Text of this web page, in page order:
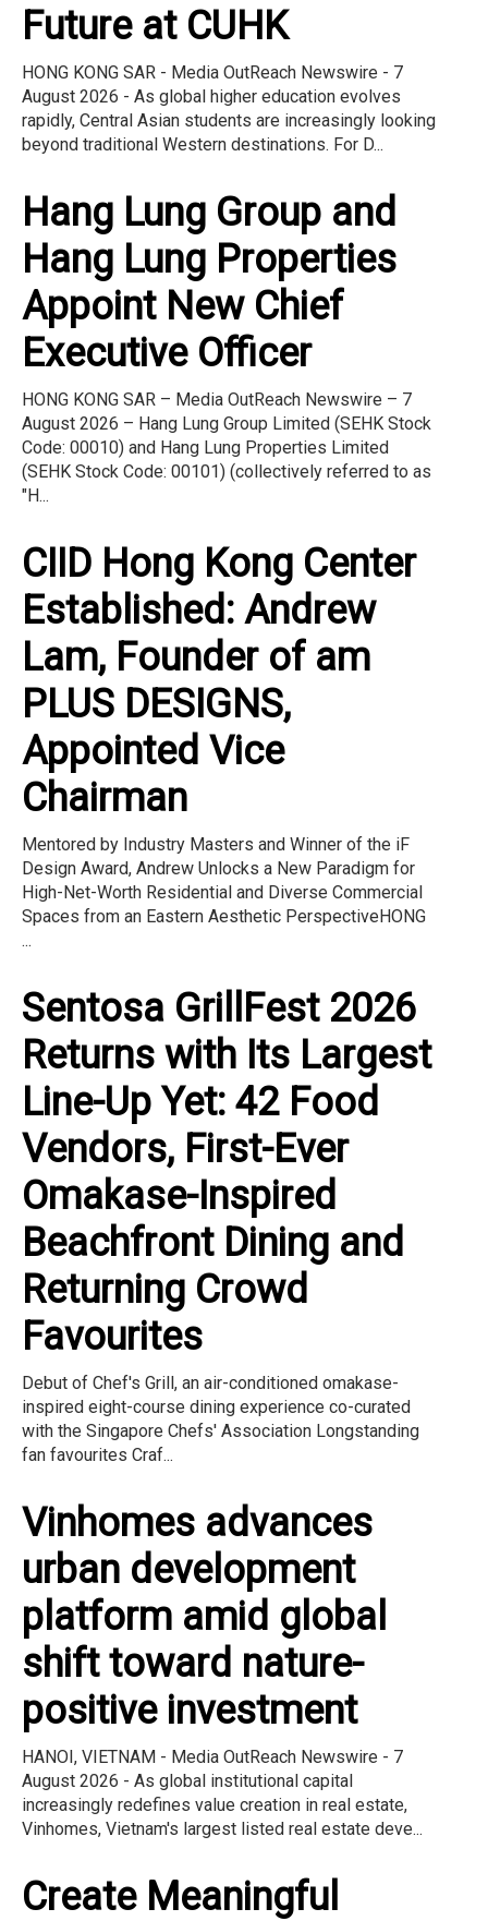
Future at CUHK
HONG KONG SAR - Media OutReach Newswire - 7
August 2026 - As global higher education evolves
rapidly, Central Asian students are increasingly looking
beyond traditional Western destinations. For D...
Hang Lung Group and
Hang Lung Properties
Appoint New Chief
Executive Officer
HONG KONG SAR – Media OutReach Newswire – 7
August 2026 – Hang Lung Group Limited (SEHK Stock
Code: 00010) and Hang Lung Properties Limited
(SEHK Stock Code: 00101) (collectively referred to as
"H...
CIID Hong Kong Center
Established: Andrew
Lam, Founder of am
PLUS DESIGNS,
Appointed Vice
Chairman
Mentored by Industry Masters and Winner of the iF
Design Award, Andrew Unlocks a New Paradigm for
High-Net-Worth Residential and Diverse Commercial
Spaces from an Eastern Aesthetic PerspectiveHONG
...
Sentosa GrillFest 2026
Returns with Its Largest
Line-Up Yet: 42 Food
Vendors, First-Ever
Omakase-Inspired
Beachfront Dining and
Returning Crowd
Favourites
Debut of Chef's Grill, an air-conditioned omakase-
inspired eight-course dining experience co-curated
with the Singapore Chefs' Association Longstanding
fan favourites Craf...
Vinhomes advances
urban development
platform amid global
shift toward nature-
positive investment
HANOI, VIETNAM - Media OutReach Newswire - 7
August 2026 - As global institutional capital
increasingly redefines value creation in real estate,
Vinhomes, Vietnam's largest listed real estate deve...
Create Meaningful